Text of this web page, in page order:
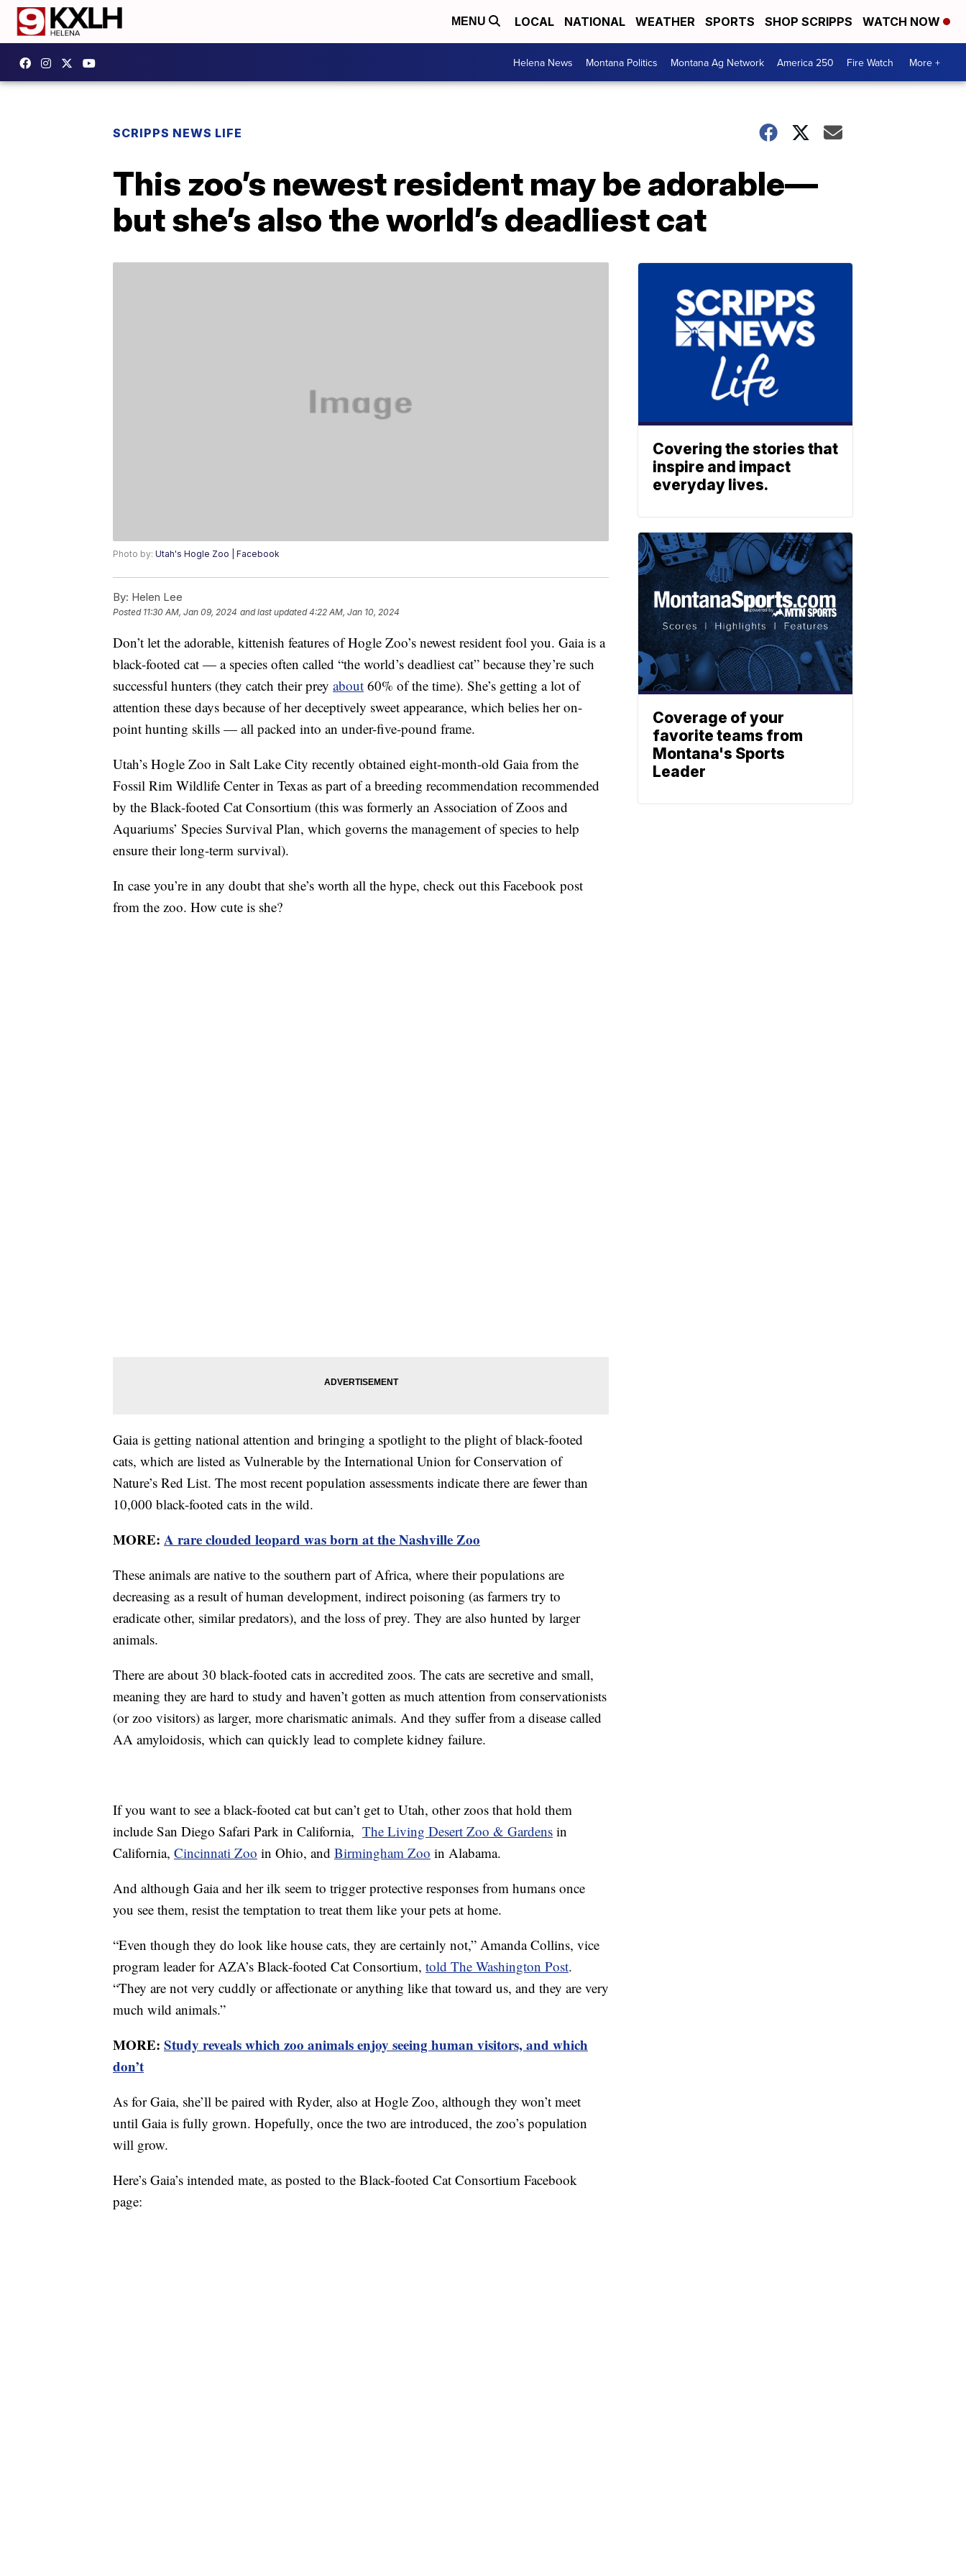
MENU LOCAL NATIONAL WEATHER SPORTS SHOP SCRIPPS WATCH NOW
Helena News Montana Politics Montana Ag Network America 250 Fire Watch More +
SCRIPPS NEWS LIFE
This zoo’s newest resident may be adorable—
but she’s also the world’s deadliest cat
Photo by: Utah's Hogle Zoo | Facebook
By: Helen Lee
Posted 11:30 AM, Jan 09, 2024 and last updated 4:22 AM, Jan 10, 2024
Don’t let the adorable, kittenish features of Hogle Zoo’s newest resident fool you. Gaia is a
black-footed cat — a species often called “the world’s deadliest cat” because they’re such
successful hunters (they catch their prey about 60% of the time). She’s getting a lot of
attention these days because of her deceptively sweet appearance, which belies her on-
point hunting skills — all packed into an under-five-pound frame.
Utah’s Hogle Zoo in Salt Lake City recently obtained eight-month-old Gaia from the
Fossil Rim Wildlife Center in Texas as part of a breeding recommendation recommended
by the Black-footed Cat Consortium (this was formerly an Association of Zoos and
Aquariums’ Species Survival Plan, which governs the management of species to help
ensure their long-term survival).
In case you’re in any doubt that she’s worth all the hype, check out this Facebook post
from the zoo. How cute is she?
Gaia is getting national attention and bringing a spotlight to the plight of black-footed
cats, which are listed as Vulnerable by the International Union for Conservation of
Nature’s Red List. The most recent population assessments indicate there are fewer than
10,000 black-footed cats in the wild.
MORE: A rare clouded leopard was born at the Nashville Zoo
These animals are native to the southern part of Africa, where their populations are
decreasing as a result of human development, indirect poisoning (as farmers try to
eradicate other, similar predators), and the loss of prey. They are also hunted by larger
animals.
There are about 30 black-footed cats in accredited zoos. The cats are secretive and small,
meaning they are hard to study and haven’t gotten as much attention from conservationists
(or zoo visitors) as larger, more charismatic animals. And they suffer from a disease called
AA amyloidosis, which can quickly lead to complete kidney failure.
If you want to see a black-footed cat but can’t get to Utah, other zoos that hold them
include San Diego Safari Park in California, The Living Desert Zoo & Gardens in
California, Cincinnati Zoo in Ohio, and Birmingham Zoo in Alabama.
And although Gaia and her ilk seem to trigger protective responses from humans once
you see them, resist the temptation to treat them like your pets at home.
“Even though they do look like house cats, they are certainly not,” Amanda Collins, vice
program leader for AZA’s Black-footed Cat Consortium, told The Washington Post.
“They are not very cuddly or affectionate or anything like that toward us, and they are very
much wild animals.”
MORE: Study reveals which zoo animals enjoy seeing human visitors, and which
don’t
As for Gaia, she’ll be paired with Ryder, also at Hogle Zoo, although they won’t meet
until Gaia is fully grown. Hopefully, once the two are introduced, the zoo’s population
will grow.
Here’s Gaia’s intended mate, as posted to the Black-footed Cat Consortium Facebook
page:
Covering the stories that
inspire and impact
everyday lives.
Coverage of your
favorite teams from
Montana's Sports
Leader